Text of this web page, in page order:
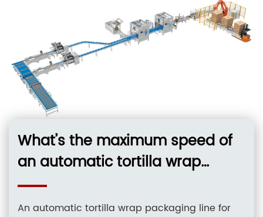
What’s the maximum speed of
an automatic tortilla wrap
packaging line for large
flatbreads?
An automatic tortilla wrap packaging line for